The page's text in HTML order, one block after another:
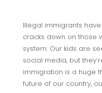
Illegal immigrants
cracks down on those
system. Our kids are
social media, but
immigration is a huge
future of our country,